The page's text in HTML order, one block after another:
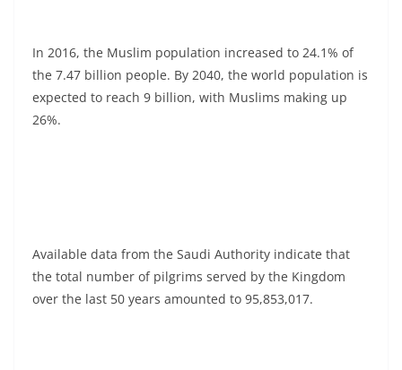
In 2016, the Muslim population increased to 24.1% of
the 7.47 billion people. By 2040, the world population is
expected to reach 9 billion, with Muslims making up
26%.
Available data from the Saudi Authority indicate that
the total number of pilgrims served by the Kingdom
over the last 50 years amounted to 95,853,017.